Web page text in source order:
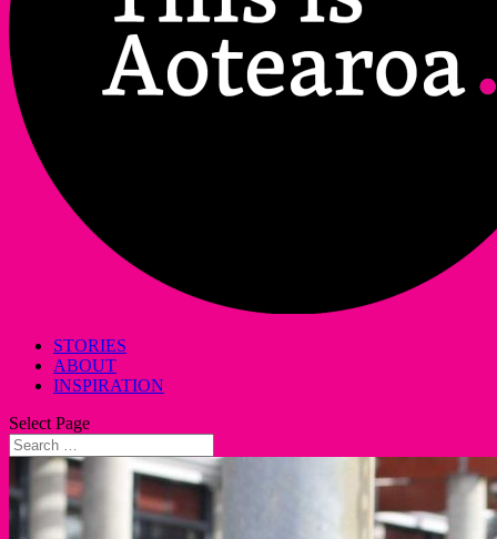
STORIES
ABOUT
INSPIRATION
Select Page